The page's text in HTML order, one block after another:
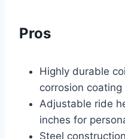
Pros
Highly durable
corrosion
Adjustable ride
inches for
Steel